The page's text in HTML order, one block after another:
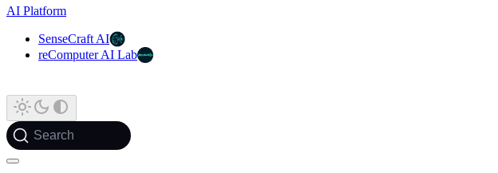
AI Platform
SenseCraft AI
reComputer AI Lab
Search